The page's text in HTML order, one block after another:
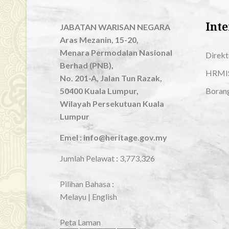
JABATAN WARISAN NEGARA
Aras Mezanin, 15-20,
Menara Permodalan Nasional
Berhad (PNB),
No. 201-A, Jalan Tun Razak,
50400 Kuala Lumpur,
Wilayah Persekutuan Kuala
Lumpur
Emel : info@heritage.gov.my
Jumlah Pelawat : 3,773,326
Pilihan Bahasa :
Melayu | English
Peta Laman